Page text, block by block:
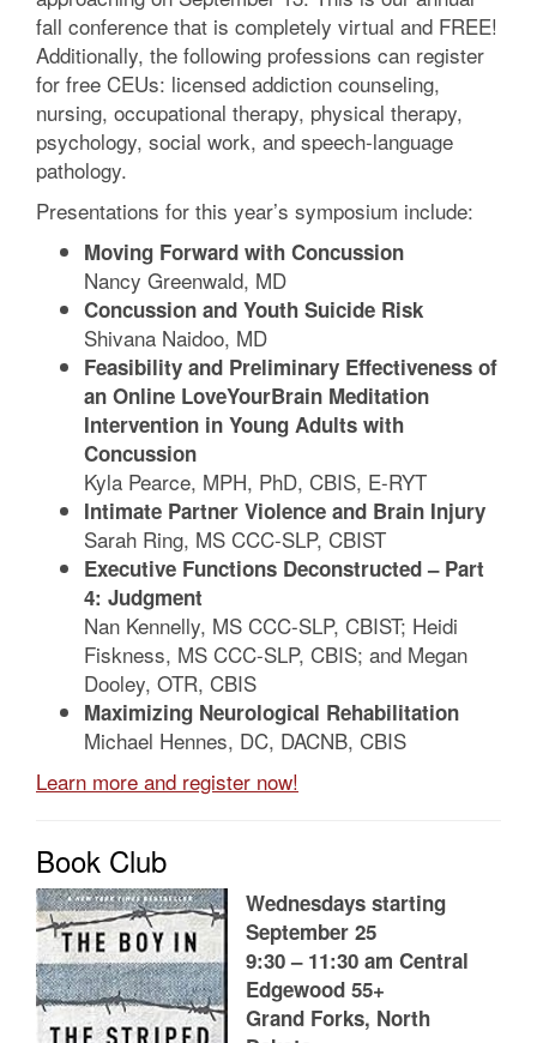
fall conference that is completely virtual and FREE!
Additionally, the following professions can register
for free CEUs: licensed addiction counseling,
nursing, occupational therapy, physical therapy,
psychology, social work, and speech-language
pathology.
Presentations for this year’s symposium include:
Moving Forward with Concussion
Nancy Greenwald, MD
Concussion and Youth Suicide Risk
Shivana Naidoo, MD
Feasibility and Preliminary Effectiveness of
an Online LoveYourBrain Meditation
Intervention in Young Adults with
Concussion
Kyla Pearce, MPH, PhD, CBIS, E-RYT
Intimate Partner Violence and Brain Injury
Sarah Ring, MS CCC-SLP, CBIST
Executive Functions Deconstructed – Part
4: Judgment
Nan Kennelly, MS CCC-SLP, CBIST; Heidi
Fiskness, MS CCC-SLP, CBIS; and Megan
Dooley, OTR, CBIS
Maximizing Neurological Rehabilitation
Michael Hennes, DC, DACNB, CBIS
Learn more and register now!
Book Club
Wednesdays starting
September 25
9:30 – 11:30 am Central
Edgewood 55+
Grand Forks, North